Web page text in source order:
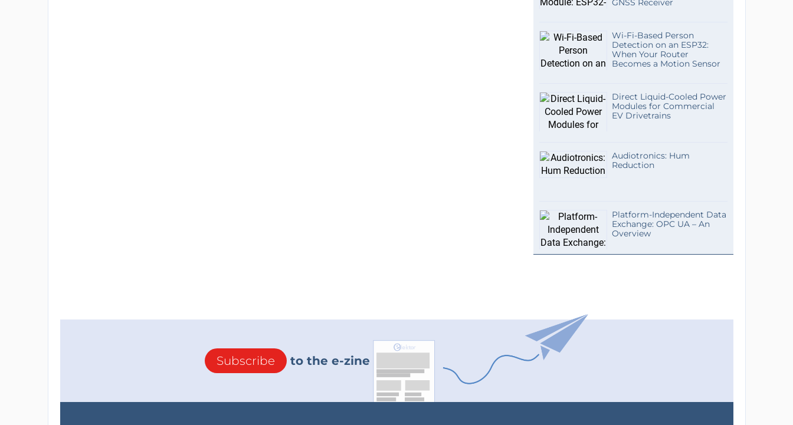
GNSS Receiver
Wi-Fi-Based Person
Detection on an ESP32:
When Your Router
Becomes a Motion Sensor
Direct Liquid-Cooled Power
Modules for Commercial
EV Drivetrains
Audiotronics: Hum
Reduction
Platform-Independent Data
Exchange: OPC UA – An
Overview
Subscribe to the e-zine